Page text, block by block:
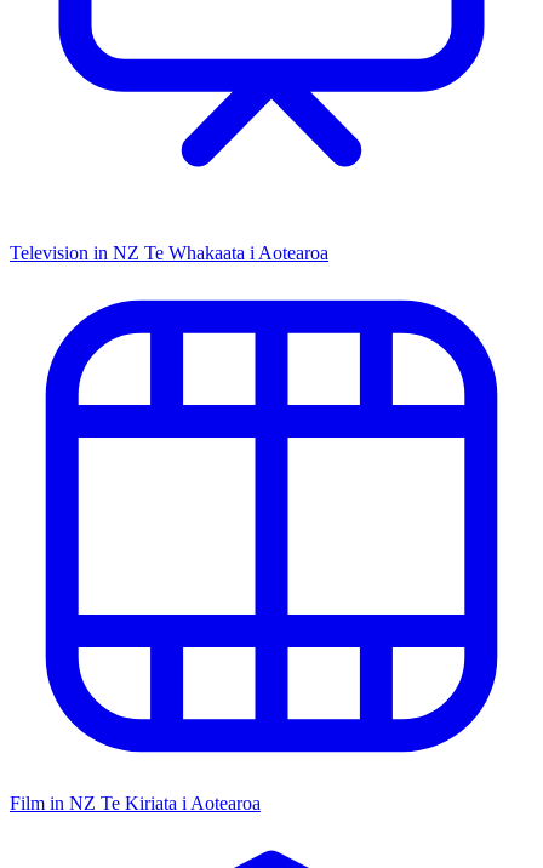
Television in NZ Te Whakaata i Aotearoa
Film in NZ Te Kiriata i Aotearoa